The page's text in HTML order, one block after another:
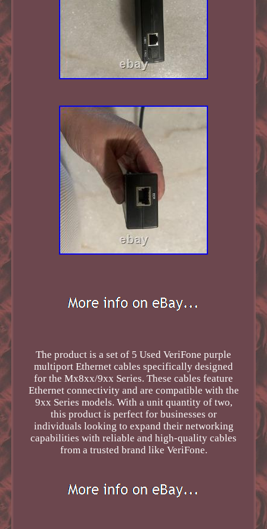
The product is a set of 5 Used VeriFone purple
multiport Ethernet cables specifically designed
for the Mx8xx/9xx Series. These cables feature
Ethernet connectivity and are compatible with the
9xx Series models. With a unit quantity of two,
this product is perfect for businesses or
individuals looking to expand their networking
capabilities with reliable and high-quality cables
from a trusted brand like VeriFone.